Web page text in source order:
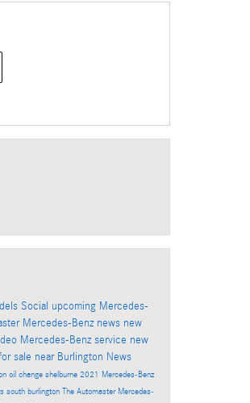
Social upcoming Mercedes-
Mercedes-Benz news new
Mercedes-Benz service new
sale near Burlington News
oil change shelburne 2021 Mercedes-Benz
south burlington The Automaster Mercedes-